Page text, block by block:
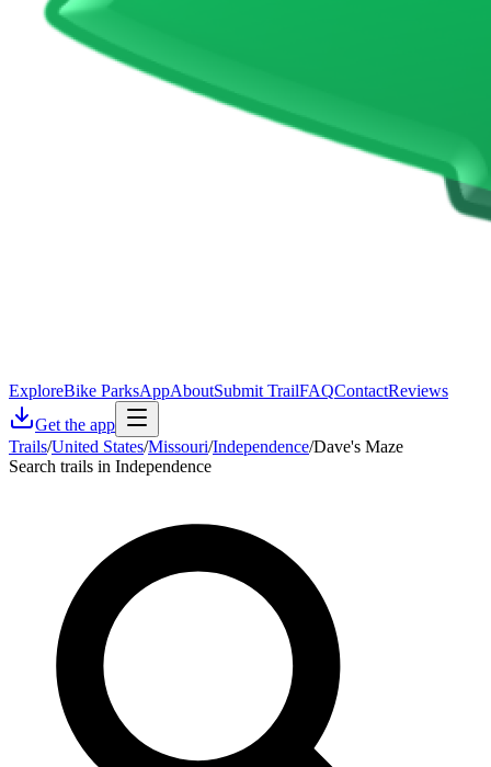
ExploreBike ParksAppAboutSubmit TrailFAQContactReviews
Get the app
Trails/United States/Missouri/Independence/Dave's Maze
Search trails in Independence